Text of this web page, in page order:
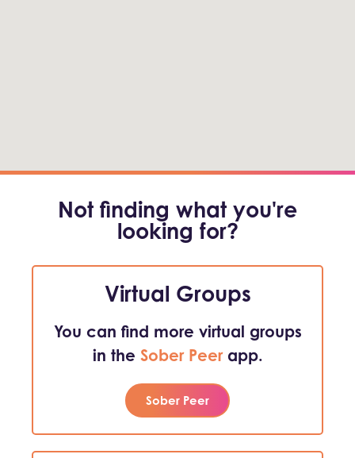
Not finding what you're
looking for?
Virtual Groups
You can find more virtual groups
in the Sober Peerapp.
Sober Peer